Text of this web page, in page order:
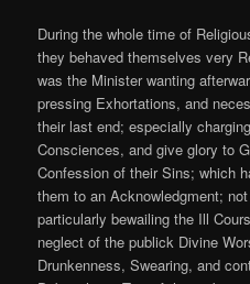
During the whole time of
they behaved themselves very
was the Minister wanting
pressing Exhortations, and
their last end; especially
Consciences, and give glory to
Confession of their Sins; which
them to an Acknowledgment;
particularly bewailing the Ill
neglect of the publick Divine
Drunkenness, Swearing, and